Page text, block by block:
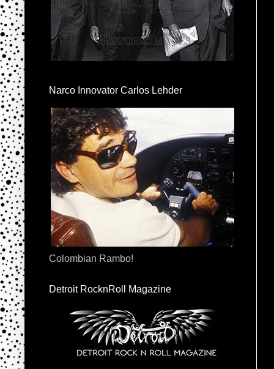
Narco Innovator Carlos Lehder
Colombian Rambo!
Detroit RocknRoll Magazine